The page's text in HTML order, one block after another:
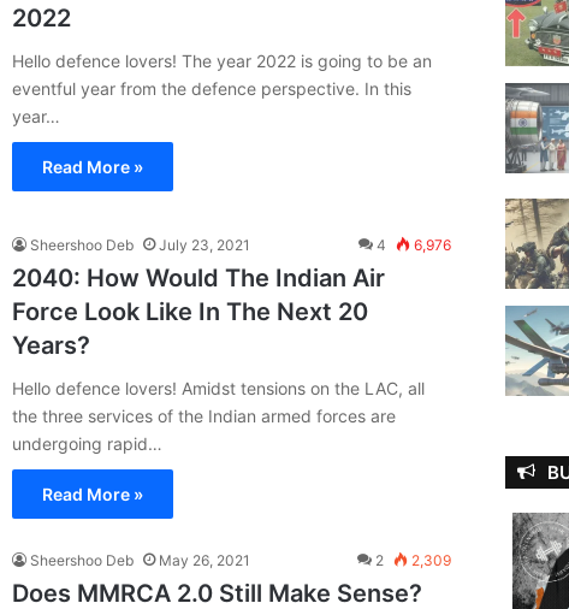
2022
Hello defence lovers! The year 2022 is going to be an
eventful year from the defence perspective. In this
year…
Read More »
Sheershoo Deb July 23, 2021 4 6,976
2040: How Would The Indian Air
Force Look Like In The Next 20
Years?
Hello defence lovers! Amidst tensions on the LAC, all
the three services of the Indian armed forces are
undergoing rapid…
Read More »
Sheershoo Deb May 26, 2021 2 2,309
Does MMRCA 2.0 Still Make Sense?